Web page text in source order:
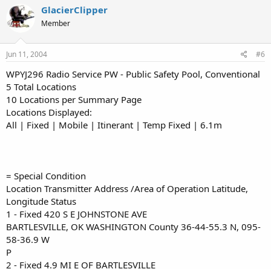
GlacierClipper
Member
Jun 11, 2004 #6
WPYJ296 Radio Service PW - Public Safety Pool, Conventional
5 Total Locations
10 Locations per Summary Page
Locations Displayed:
All | Fixed | Mobile | Itinerant | Temp Fixed | 6.1m
= Special Condition
Location Transmitter Address /Area of Operation Latitude,
Longitude Status
1 - Fixed 420 S E JOHNSTONE AVE
BARTLESVILLE, OK WASHINGTON County 36-44-55.3 N, 095-
58-36.9 W
P
2 - Fixed 4.9 MI E OF BARTLESVILLE